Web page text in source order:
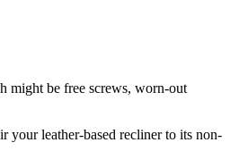
might be free screws, worn-out
your leather-based recliner to its non-